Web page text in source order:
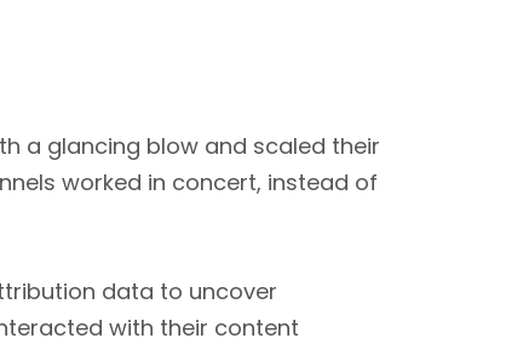
a glancing blow and scaled their
worked in concert, instead of
data to uncover
with their content